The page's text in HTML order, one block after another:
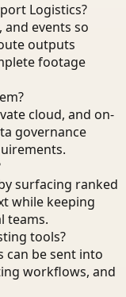
Logistics?
and events so
outputs
footage
cloud, and on-
governance
surfacing ranked
while keeping
teams.
tools?
can be sent into
workflows, and